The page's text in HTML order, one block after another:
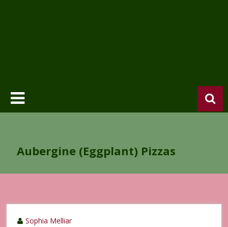
Aubergine (Eggplant) Pizzas
Sophia Melliar